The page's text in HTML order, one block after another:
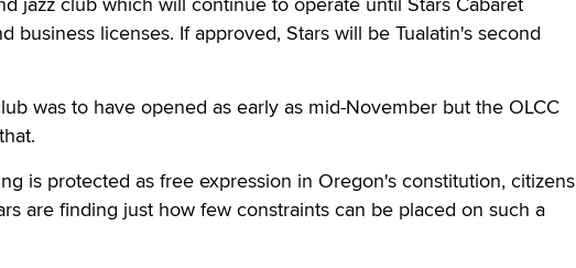
business licenses. If approved, Stars will be Tualatin's second
was to have opened as early as mid-November but the OLCC
is protected as free expression in Oregon's constitution, citizens
are finding just how few constraints can be placed on such a